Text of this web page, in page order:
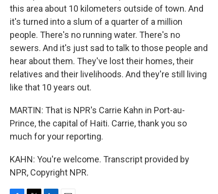
this area about 10 kilometers outside of town. And
it's turned into a slum of a quarter of a million
people. There's no running water. There's no
sewers. And it's just sad to talk to those people and
hear about them. They've lost their homes, their
relatives and their livelihoods. And they're still living
like that 10 years out.
MARTIN: That is NPR's Carrie Kahn in Port-au-
Prince, the capital of Haiti. Carrie, thank you so
much for your reporting.
KAHN: You're welcome. Transcript provided by
NPR, Copyright NPR.